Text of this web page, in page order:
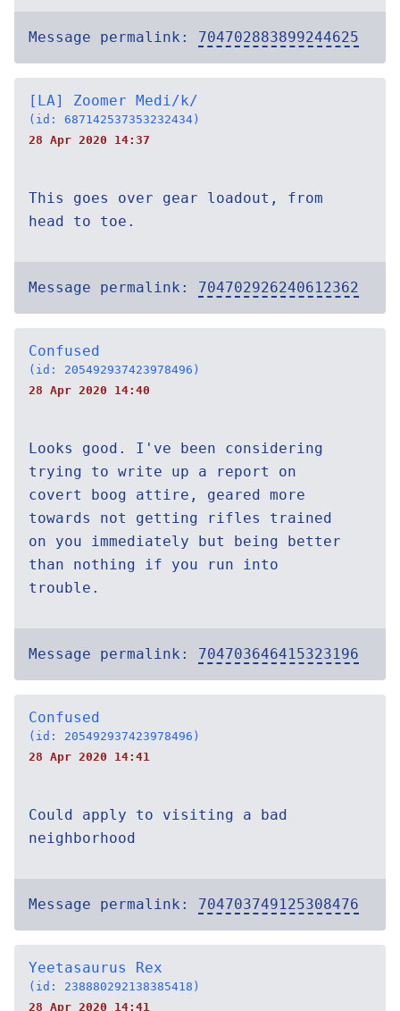
Message permalink: 704702883899244625
[LA] Zoomer Medi/k/
(id: 687142537353232434)
28 Apr 2020 14:37
This goes over gear loadout, from
head to toe.
Message permalink: 704702926240612362
Confused
(id: 205492937423978496)
28 Apr 2020 14:40
Looks good. I've been considering
trying to write up a report on
covert boog attire, geared more
towards not getting rifles trained
on you immediately but being better
than nothing if you run into
trouble.
Message permalink: 704703646415323196
Confused
(id: 205492937423978496)
28 Apr 2020 14:41
Could apply to visiting a bad
neighborhood
Message permalink: 704703749125308476
Yeetasaurus Rex
(id: 238880292138385418)
28 Apr 2020 14:41